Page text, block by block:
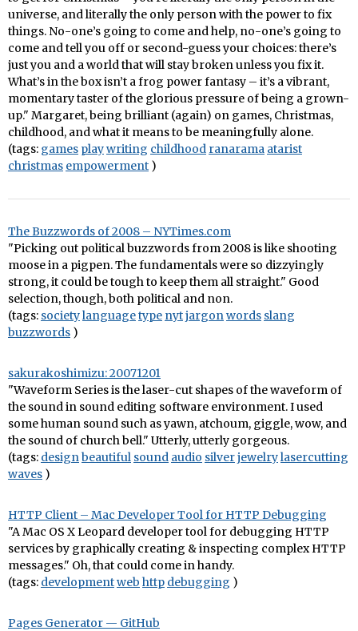
universe, and literally the only person with the power to fix
things. No-one’s going to come and help, no-one’s going to
come and tell you off or second-guess your choices: there’s
just you and a world that will stay broken unless you fix it.
What’s in the box isn’t a frog power fantasy – it’s a vibrant,
momentary taster of the glorious pressure of being a grown-
up." Margaret, being brilliant (again) on games, Christmas,
childhood, and what it means to be meaningfully alone.
(tags: games playwriting childhood ranarama atarist
christmas empowerment )
The Buzzwords of 2008 – NYTimes.com
"Picking out political buzzwords from 2008 is like shooting
moose in a pigpen. The fundamentals were so dizzyingly
strong, it could be tough to keep them all straight." Good
selection, though, both political and non.
(tags: societylanguagetype nytjargonwords slang
buzzwords )
sakurakoshimizu: 20071201
"Waveform Series is the laser-cut shapes of the waveform of
the sound in sound editing software environment. I used
some human sound such as yawn, atchoum, giggle, wow, and
the sound of church bell." Utterly, utterly gorgeous.
(tags: designbeautiful sound audio silverjewelrylasercutting
waves )
HTTP Client – Mac Developer Tool for HTTP Debugging
"A Mac OS X Leopard developer tool for debugging HTTP
services by graphically creating & inspecting complex HTTP
messages." Oh, that could come in handy.
(tags: developmentweb http debugging )
Pages Generator — GitHub